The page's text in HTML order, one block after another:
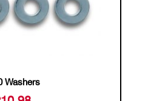
Washers